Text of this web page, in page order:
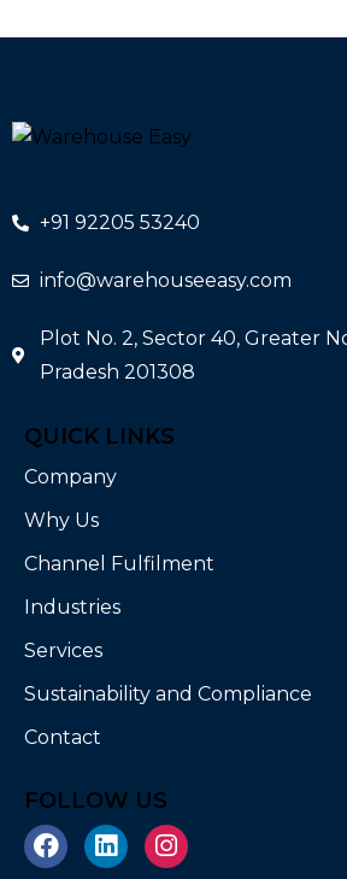
+91 92205 53240
info@warehouseeasy.com
Plot No. 2, Sector 40, Greater
Pradesh 201308
QUICK LINKS
Company
Why Us
Channel Fulfilment
Industries
Services
Sustainability and Compliance
Contact
FOLLOW US